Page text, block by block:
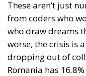
These aren’t just
from coders who
who draw dreams
worse, the crisis is
dropping out of
Romania has